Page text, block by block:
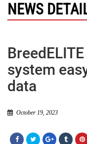
NEWS
system
data
October 19, 2023